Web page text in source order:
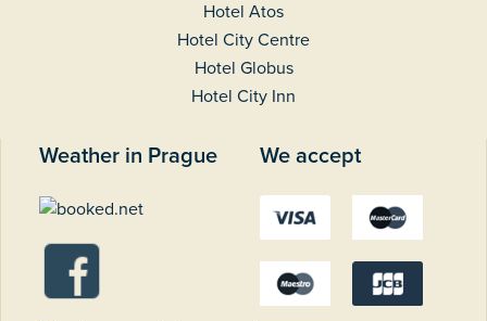
Hotel Atos
Hotel City Centre
Hotel Globus
Hotel City Inn
Weather in Prague We accept